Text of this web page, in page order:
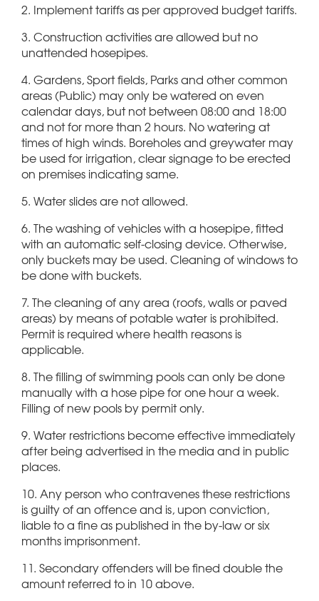
2. Implement tariffs as per approved budget tariffs.
3. Construction activities are allowed but no
unattended hosepipes.
4. Gardens, Sport fields, Parks and other common
areas (Public) may only be watered on even
calendar days, but not between 08:00 and 18:00
and not for more than 2 hours. No watering at
times of high winds. Boreholes and greywater may
be used for irrigation, clear signage to be erected
on premises indicating same.
5. Water slides are not allowed.
6. The washing of vehicles with a hosepipe, fitted
with an automatic self-closing device. Otherwise,
only buckets may be used. Cleaning of windows to
be done with buckets.
7. The cleaning of any area (roofs, walls or paved
areas) by means of potable water is prohibited.
Permit is required where health reasons is
applicable.
8. The filling of swimming pools can only be done
manually with a hose pipe for one hour a week.
Filling of new pools by permit only.
9. Water restrictions become effective immediately
after being advertised in the media and in public
places.
10. Any person who contravenes these restrictions
is guilty of an offence and is, upon conviction,
liable to a fine as published in the by-law or six
months imprisonment.
11. Secondary offenders will be fined double the
amount referred to in 10 above.